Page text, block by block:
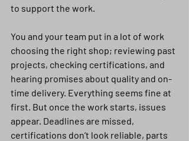
to support the work.
You and your team put in a lot of work
choosing the right shop; reviewing past
projects, checking certifications, and
hearing promises about quality and on-
time delivery. Everything seems fine at
first. But once the work starts, issues
appear. Deadlines are missed,
certifications don’t look reliable, parts